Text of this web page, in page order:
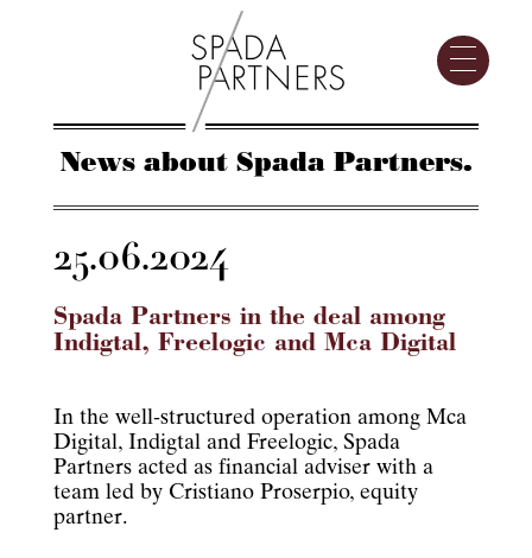
News about Spada Partners.
25.06.2024
Spada Partners in the deal among
Indigtal, Freelogic and Mca Digital
In the well-structured operation among Mca
Digital, Indigtal and Freelogic, Spada
Partners acted as financial adviser with a
team led by Cristiano Proserpio, equity
partner.